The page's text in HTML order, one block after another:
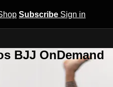
Subscribe Sign in
BJJ OnDemand